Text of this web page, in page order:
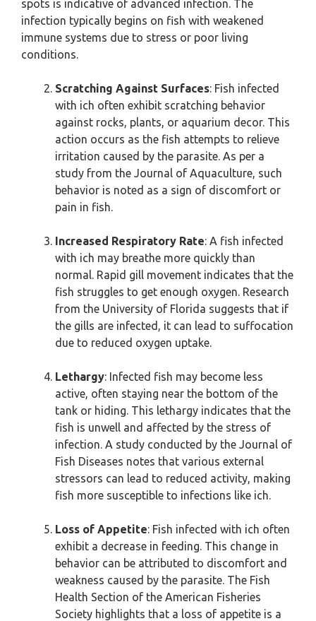
spots is indicative of advanced infection. The
infection typically begins on fish with weakened
immune systems due to stress or poor living
conditions.
Scratching Against Surfaces: Fish infected
with ich often exhibit scratching behavior
against rocks, plants, or aquarium decor. This
action occurs as the fish attempts to relieve
irritation caused by the parasite. As per a
study from the Journal of Aquaculture, such
behavior is noted as a sign of discomfort or
pain in fish.
Increased Respiratory Rate: A fish infected
with ich may breathe more quickly than
normal. Rapid gill movement indicates that the
fish struggles to get enough oxygen. Research
from the University of Florida suggests that if
the gills are infected, it can lead to suffocation
due to reduced oxygen uptake.
Lethargy: Infected fish may become less
active, often staying near the bottom of the
tank or hiding. This lethargy indicates that the
fish is unwell and affected by the stress of
infection. A study conducted by the Journal of
Fish Diseases notes that various external
stressors can lead to reduced activity, making
fish more susceptible to infections like ich.
Loss of Appetite: Fish infected with ich often
exhibit a decrease in feeding. This change in
behavior can be attributed to discomfort and
weakness caused by the parasite. The Fish
Health Section of the American Fisheries
Society highlights that a loss of appetite is a